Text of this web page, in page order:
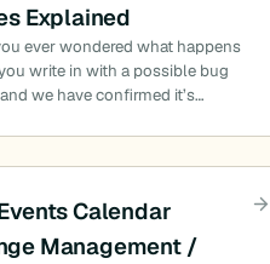
Explained
ever wondered what happens
write in with a possible bug
we have confirmed it’s…
Calendar
Management /